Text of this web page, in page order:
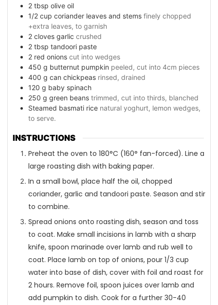
2 tbsp olive oil
1/2 cup coriander leaves and stems finely chopped
+extra leaves, to garnish
2 cloves garlic crushed
2 tbsp tandoori paste
2 red onions cut into wedges
450 g butternut pumpkin peeled, cut into 4cm pieces
400 g can chickpeas rinsed, drained
120 g baby spinach
250 g green beans trimmed, cut into thirds, blanched
Steamed basmati rice natural yoghurt, lemon wedges,
to serve.
INSTRUCTIONS
Preheat the oven to 180°C (160° fan-forced). Line a
large roasting dish with baking paper.
In a small bowl, place half the oil, chopped
coriander, garlic and tandoori paste. Season and stir
to combine.
Spread onions onto roasting dish, season and toss
to coat. Make small incisions in lamb with a sharp
knife, spoon marinade over lamb and rub well to
coat. Place lamb on top of onions, pour 1/3 cup
water into base of dish, cover with foil and roast for
2 hours. Remove foil, spoon juices over lamb and
add pumpkin to dish. Cook for a further 30-40